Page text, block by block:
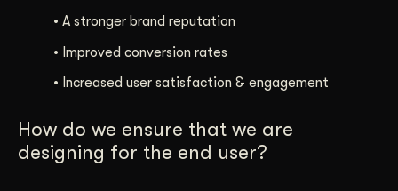
• A stronger brand reputation
• Improved conversion rates
• Increased user satisfaction & engagement
How do we ensure that we are
designing for the end user?